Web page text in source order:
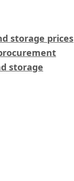
storage prices
storage